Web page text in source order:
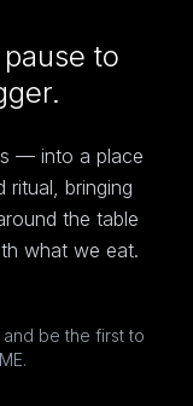
to
— into a place
bringing
the table
what we eat.
be the first to